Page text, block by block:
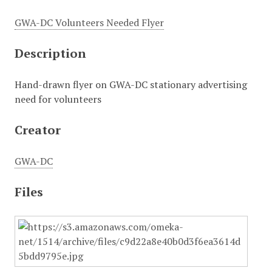
GWA-DC Volunteers Needed Flyer
Description
Hand-drawn flyer on GWA-DC stationary advertising
need for volunteers
Creator
GWA-DC
Files